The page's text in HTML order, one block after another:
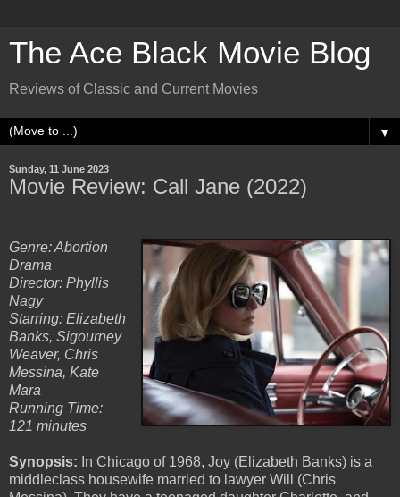
The Ace Black Movie Blog
Reviews of Classic and Current Movies
▼
Sunday, 11 June 2023
Movie Review: Call Jane (2022)
Genre: Abortion
Drama
Director: Phyllis
Nagy
Starring: Elizabeth
Banks, Sigourney
Weaver, Chris
Messina, Kate
Mara
Running Time:
121 minutes
Synopsis: In Chicago of 1968, Joy (Elizabeth Banks) is a
middleclass housewife married to lawyer Will (Chris